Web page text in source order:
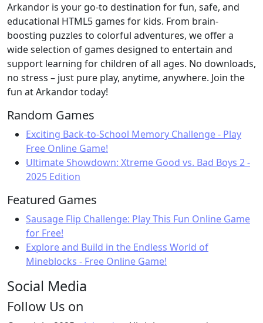
Arkandor is your go-to destination for fun, safe, and
educational HTML5 games for kids. From brain-
boosting puzzles to colorful adventures, we offer a
wide selection of games designed to entertain and
support learning for children of all ages. No downloads,
no stress – just pure play, anytime, anywhere. Join the
fun at Arkandor today!
Random Games
Exciting Back-to-School Memory Challenge - Play
Free Online Game!
Ultimate Showdown: Xtreme Good vs. Bad Boys 2 -
2025 Edition
Featured Games
Sausage Flip Challenge: Play This Fun Online Game
for Free!
Explore and Build in the Endless World of
Mineblocks - Free Online Game!
Social Media
Follow Us on